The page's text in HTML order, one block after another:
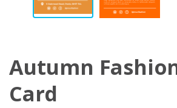
Autumn
Card